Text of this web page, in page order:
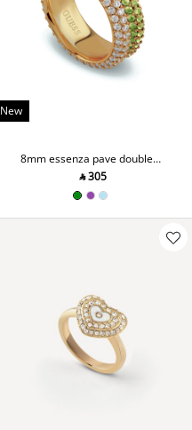
New
8mm essenza pave double
‎ ⃁ ⁦305⁩ ‎